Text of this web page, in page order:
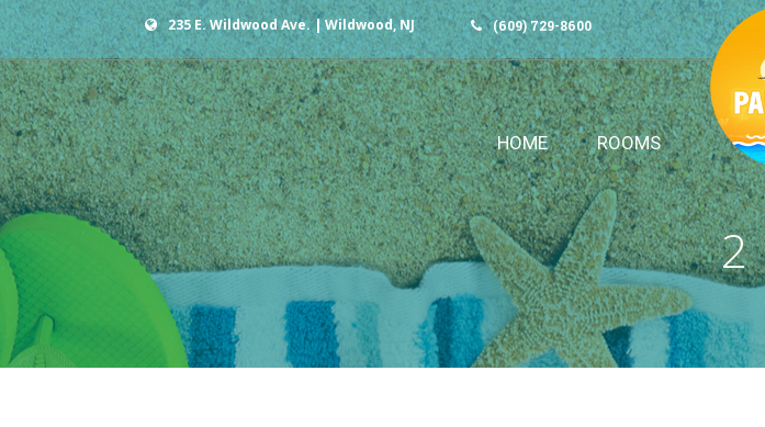
235 E. Wildwood Ave. | Wildwood, NJ (609) 729-8600
HOME ROOMS
2